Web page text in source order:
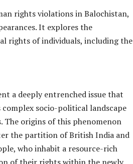
rights violations in Balochistan,
It explores the
rights of individuals, including the
a deeply entrenched issue that
complex socio-political landscape
origins of this phenomenon
the partition of British India and
who inhabit a resource-rich